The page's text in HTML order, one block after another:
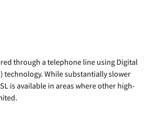
through a telephone line using Digital
technology. While substantially slower
is available in areas where other high-